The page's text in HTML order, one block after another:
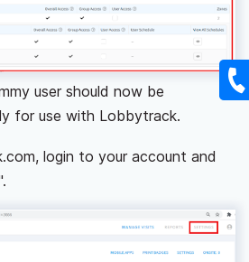
user should now be
for use with Lobbytrack.
login to your account and